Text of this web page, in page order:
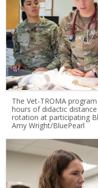
The Vet-TROMA
hours of didactic
rotation at participating
Amy Wright/BluePearl